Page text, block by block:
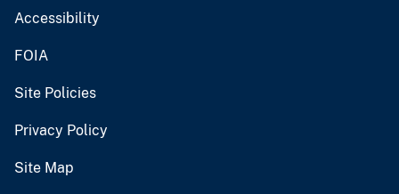
Accessibility
FOIA
Site Policies
Privacy Policy
Site Map